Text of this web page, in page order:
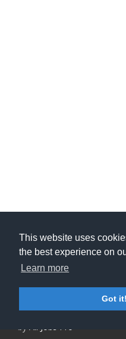
This website uses
the best experience on
Learn more
Got it!
Privacy Policy and Terms
ATS Sign in (staff only)
by All Jobs Pro